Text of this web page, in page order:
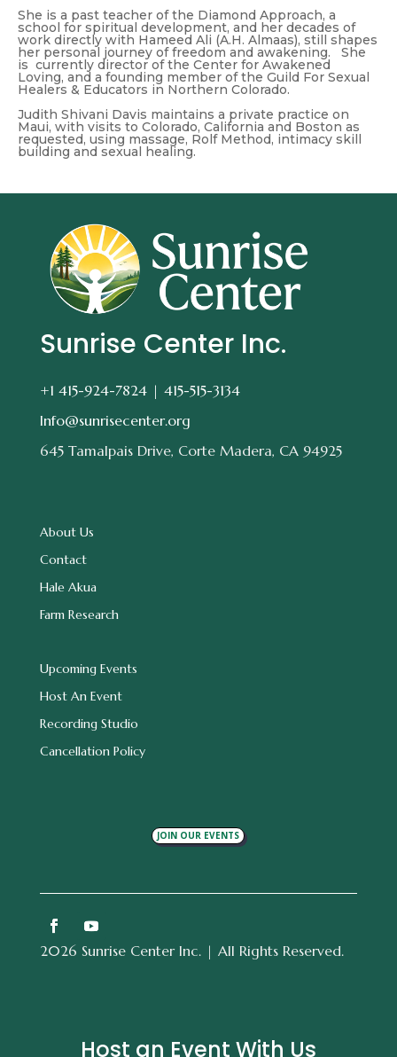
She is a past teacher of the Diamond Approach, a
school for spiritual development, and her decades of
work directly with Hameed Ali (A.H. Almaas), still shapes
her personal journey of freedom and awakening. She
is currently director of the Center for Awakened
Loving, and a founding member of the Guild For Sexual
Healers & Educators in Northern Colorado.
Judith Shivani Davis maintains a private practice on
Maui, with visits to Colorado, California and Boston as
requested, using massage, Rolf Method, intimacy skill
building and sexual healing.
Sunrise Center Inc.
+1 415-924-7824 | 415-515-3134
Info@sunrisecenter.org
645 Tamalpais Drive, Corte Madera, CA 94925
About Us
Contact
Hale Akua
Farm Research
Upcoming Events
Host An Event
Recording Studio
Cancellation Policy
JOIN OUR EVENTS
2026 Sunrise Center Inc. | All Rights Reserved.
Host an Event With Us